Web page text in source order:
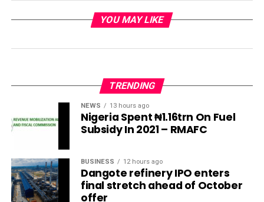
YOU MAY LIKE
TRENDING
NEWS 13 hours ago
Nigeria Spent ₦1.16trn On Fuel
Subsidy In 2021 – RMAFC
BUSINESS 12 hours ago
Dangote refinery IPO enters
final stretch ahead of October
offer